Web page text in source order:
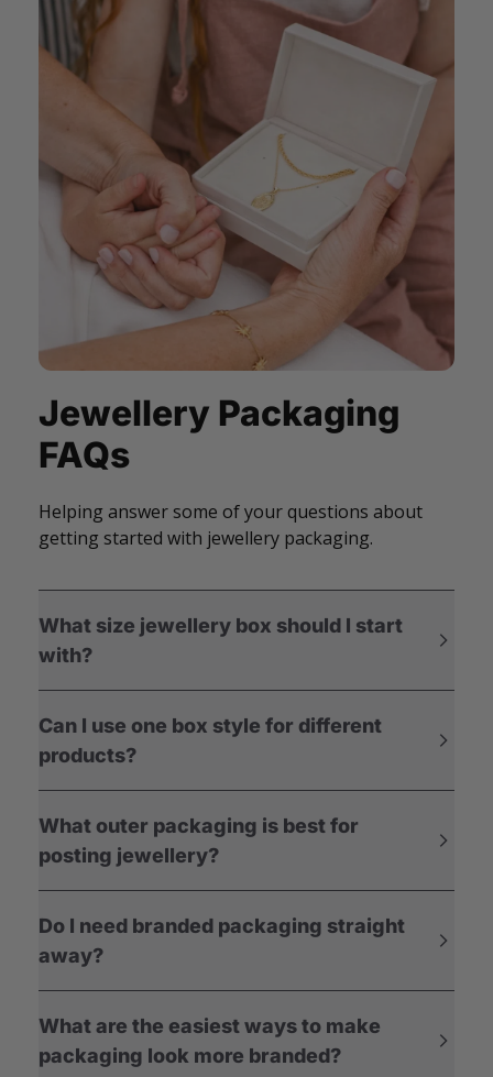
Jewellery Packaging
FAQs
Helping answer some of your questions about
getting started with jewellery packaging.
What size jewellery box should I start
with?
Can I use one box style for different
products?
What outer packaging is best for
posting jewellery?
Do I need branded packaging straight
away?
What are the easiest ways to make
packaging look more branded?